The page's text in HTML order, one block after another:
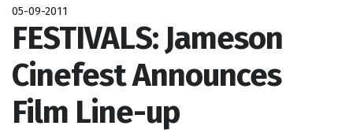
05-09-2011
FESTIVALS: Jameson
Cinefest Announces
Film Line-up